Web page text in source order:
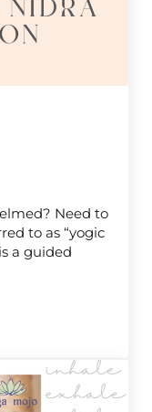
Need to
to as “yogic
a guided